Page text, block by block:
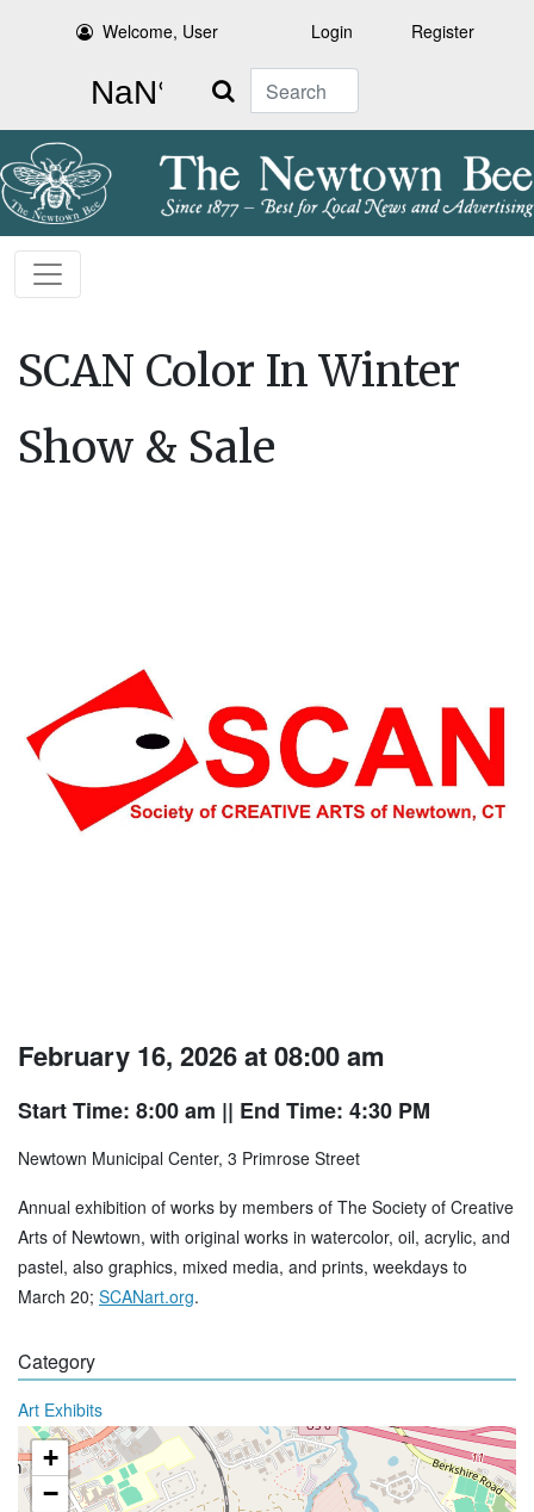
Welcome, User Login Register
Search
SCAN Color In Winter
Show & Sale
February 16, 2026 at 08:00 am
Start Time: 8:00 am || End Time: 4:30 PM
Newtown Municipal Center, 3 Primrose Street
Annual exhibition of works by members of The Society of Creative
Arts of Newtown, with original works in watercolor, oil, acrylic, and
pastel, also graphics, mixed media, and prints, weekdays to
March 20; SCANart.org.
Category
Art Exhibits
+
−